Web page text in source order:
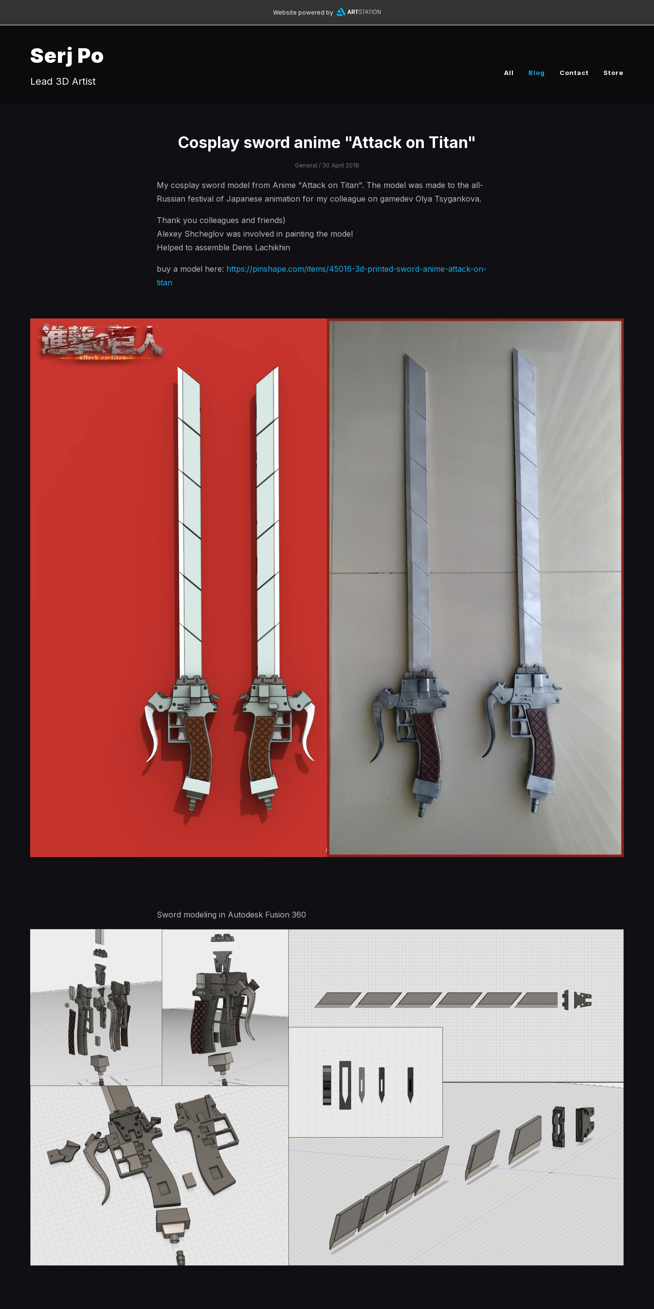
Website powered by
Serj Po
Lead 3D Artist
All Blog Contact Store
Cosplay sword anime "Attack on Titan"
General / 30 April 2018
My cosplay sword model from Anime "Attack on Titan". The model was made to the all-
Russian festival of Japanese animation for my colleague on gamedev Olya Tsygankova.
Thank you colleagues and friends)
Alexey Shcheglov was involved in painting the model
Helped to assemble Denis Lachikhin
buy a model here: https://pinshape.com/items/45016-3d-printed-sword-anime-attack-on-
titan
Sword modeling in Autodesk Fusion 360